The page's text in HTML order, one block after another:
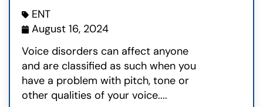
ENT
August 16, 2024
Voice disorders can affect anyone
and are classified as such when you
have a problem with pitch, tone or
other qualities of your voice....